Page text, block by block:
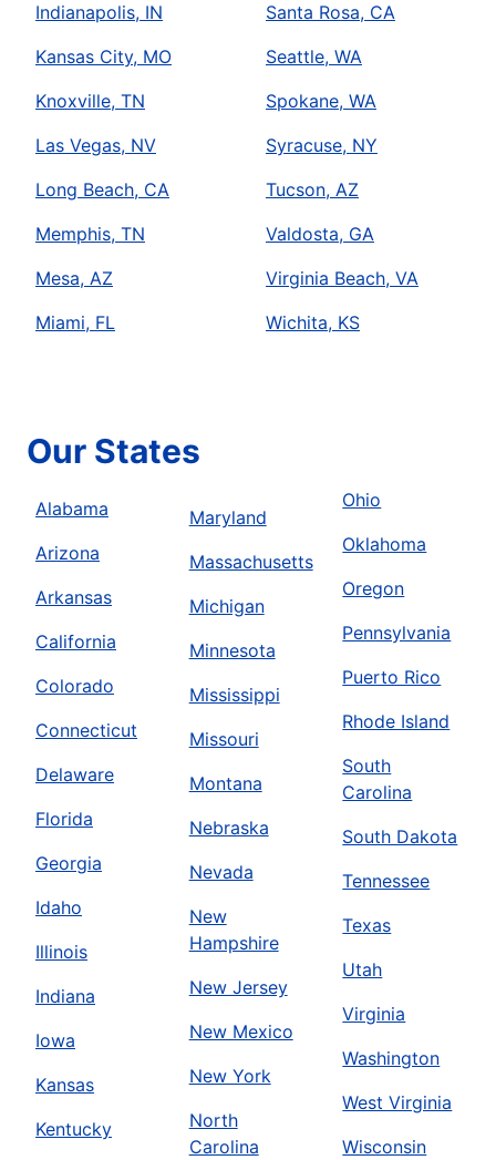
Indianapolis, IN
Kansas City, MO
Knoxville, TN
Las Vegas, NV
Long Beach, CA
Memphis, TN
Mesa, AZ
Miami, FL
Santa Rosa, CA
Seattle, WA
Spokane, WA
Syracuse, NY
Tucson, AZ
Valdosta, GA
Virginia Beach, VA
Wichita, KS
Our States
Alabama
Arizona
Arkansas
California
Colorado
Connecticut
Delaware
Florida
Georgia
Idaho
Illinois
Indiana
Iowa
Kansas
Kentucky
Maryland
Massachusetts
Michigan
Minnesota
Mississippi
Missouri
Montana
Nebraska
Nevada
New
Hampshire
New Jersey
New Mexico
New York
North
Carolina
Ohio
Oklahoma
Oregon
Pennsylvania
Puerto Rico
Rhode Island
South
Carolina
South Dakota
Tennessee
Texas
Utah
Virginia
Washington
West Virginia
Wisconsin